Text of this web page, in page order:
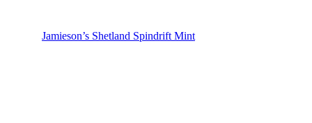
Jamieson’s Shetland Spindrift Mint